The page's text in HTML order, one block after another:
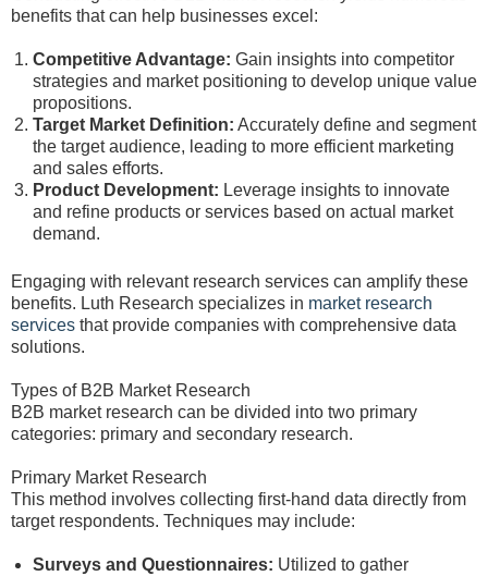
benefits that can help businesses excel:
Competitive Advantage: Gain insights into competitor
strategies and market positioning to develop unique value
propositions.
Target Market Definition: Accurately define and segment
the target audience, leading to more efficient marketing
and sales efforts.
Product Development: Leverage insights to innovate
and refine products or services based on actual market
demand.
Engaging with relevant research services can amplify these
benefits. Luth Research specializes in market research
services that provide companies with comprehensive data
solutions.
Types of B2B Market Research
B2B market research can be divided into two primary
categories: primary and secondary research.
Primary Market Research
This method involves collecting first-hand data directly from
target respondents. Techniques may include:
Surveys and Questionnaires: Utilized to gather